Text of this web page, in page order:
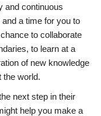
and continuous
a time for you to
to collaborate
to learn at a
of new knowledge
the world.
next step in their
help you make a